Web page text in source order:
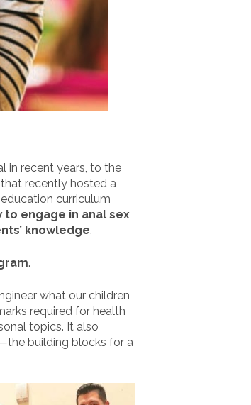
in recent years, to the
recently hosted a
curriculum
to engage in anal sex
knowledge.
.
what our children
required for health
topics. It also
building blocks for a